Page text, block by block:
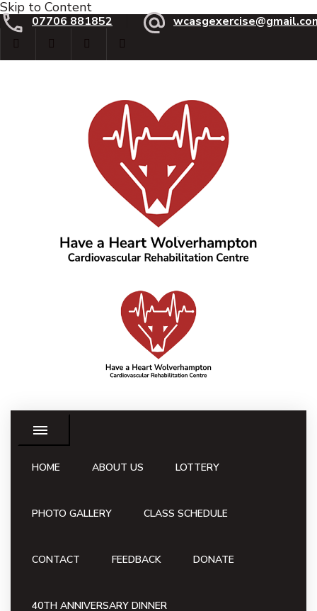
Skip to Content
07706 881852
Have a Heart
HOME ABOUT US LOTTERY
PHOTO GALLERY CLASS SCHEDULE
CONTACT FEEDBACK DONATE
40TH ANNIVERSARY DINNER